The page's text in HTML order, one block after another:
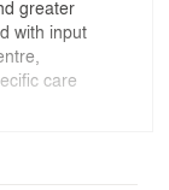
greater
with input
care
with